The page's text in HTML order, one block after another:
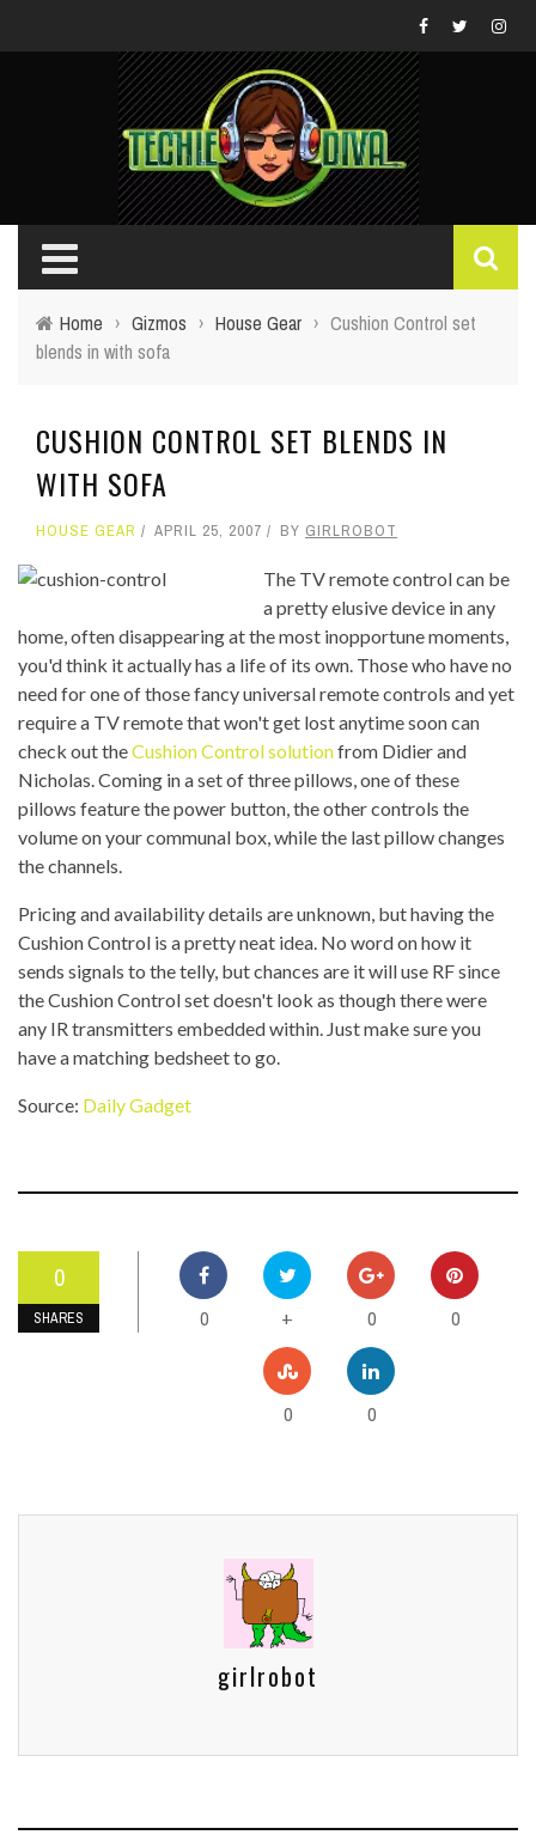
Home › Gizmos › House Gear › Cushion Control set
blends in with sofa
CUSHION CONTROL SET BLENDS IN
WITH SOFA
HOUSE GEAR APRIL 25, 2007 BY GIRLROBOT
The TV remote control can be
a pretty elusive device in any
home, often disappearing at the most inopportune moments,
you'd think it actually has a life of its own. Those who have no
need for one of those fancy universal remote controls and yet
require a TV remote that won't get lost anytime soon can
check out theCushion Control solutionfrom Didier and
Nicholas. Coming in a set of three pillows, one of these
pillows feature the power button, the other controls the
volume on your communal box, while the last pillow changes
the channels.
Pricing and availability details are unknown, but having the
Cushion Control is a pretty neat idea. No word on how it
sends signals to the telly, but chances are it will use RF since
the Cushion Control set doesn't look as though there were
any IR transmitters embedded within. Just make sure you
have a matching bedsheet to go.
Source: Daily Gadget
0
SHARES 0 + 0 0
0 0
girlrobot